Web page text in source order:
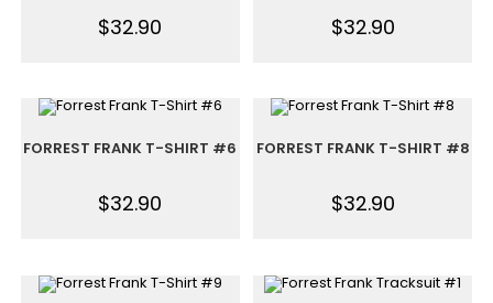
$32.90 $32.90
FORREST FRANK T-SHIRT #6
$32.90
FORREST FRANK T-SHIRT #8
$32.90